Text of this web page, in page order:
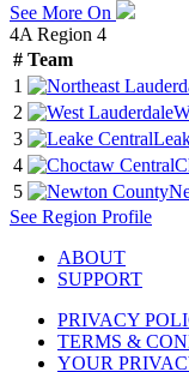
See More On
4A Region 4
# Team
1
2
3
4
5
See Region Profile
ABOUT
SUPPORT
PRIVACY
TERMS &
YOUR